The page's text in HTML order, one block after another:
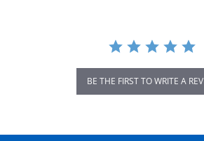
BE THE FIRST TO WRITE A